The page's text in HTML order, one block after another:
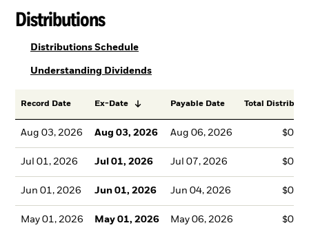
Distributions
Distributions SchedulePDF, opens in a new tab
Understanding DividendsPDF, opens in a new tab
Record Date Ex-Date Payable Date Total
Aug 03, 2026 Aug 03, 2026 Aug 06, 2026
Jul 01, 2026 Jul 01, 2026 Jul 07, 2026
Jun 01, 2026 Jun 01, 2026 Jun 04, 2026
May 01, 2026 May 01, 2026 May 06, 2026